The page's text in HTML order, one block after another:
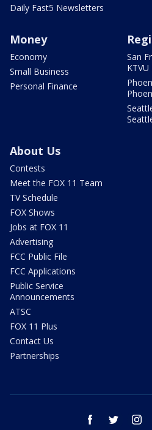
Daily Fast5 Newsletters
Money
Economy
Small Business
Personal Finance
San
KTVU
About Us
Contests
Meet the FOX 11 Team
TV Schedule
FOX Shows
Jobs at FOX 11
Advertising
FCC Public File
FCC Applications
Public Service
Announcements
ATSC
FOX 11 Plus
Contact Us
Partnerships
facebook twitter